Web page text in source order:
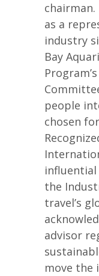
as a
industry
Bay
people
chosen
influential
the
travel’s
advisor
move the